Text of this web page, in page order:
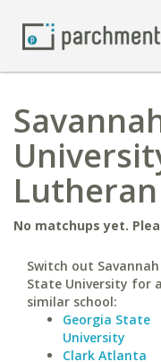
No matchups yet.
Switch out Savannah
State University for a
similar school:
Georgia State
University
Clark Atlanta